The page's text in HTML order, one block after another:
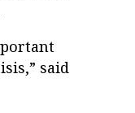
said